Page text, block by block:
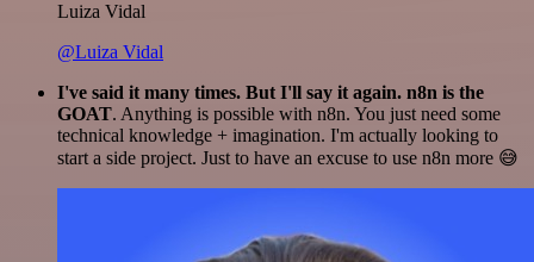
Luiza Vidal
@Luiza Vidal
I've said it many times. But I'll say it again. n8n is the
GOAT. Anything is possible with n8n. You just need some
technical knowledge + imagination. I'm actually looking to
start a side project. Just to have an excuse to use n8n more 😅